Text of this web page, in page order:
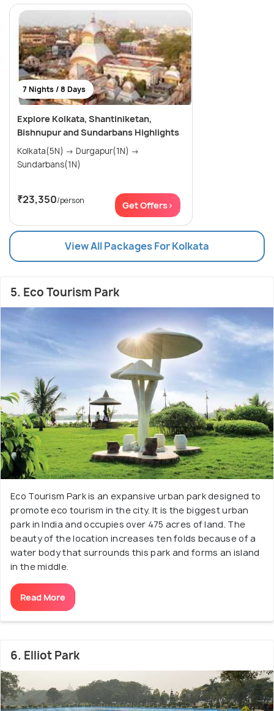
7 Nights / 8 Days
Explore Kolkata, Shantiniketan,
Bishnupur and Sundarbans Highlights
Kolkata(5N) → Durgapur(1N) →
Sundarbans(1N)
₹23,350/person Get Offers>
View All Packages For Kolkata
5. Eco Tourism Park
Eco Tourism Park is an expansive urban park designed to
promote eco tourism in the city. It is the biggest urban
park in India and occupies over 475 acres of land. The
beauty of the location increases ten folds because of a
water body that surrounds this park and forms an island
in the middle.
Read More
6. Elliot Park